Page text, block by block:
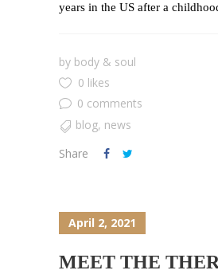
years in the US after a
by body & soul
0 likes
0 comments
blog, news
Share
April 2, 2021
MEET THE